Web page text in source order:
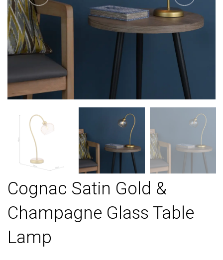
Cognac Satin Gold &
Champagne Glass Table
Lamp